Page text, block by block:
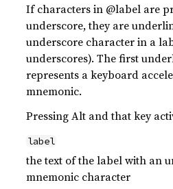
If characters in @label are
underscore, they are
underscore character in a
underscores). The first
represents a keyboard
mnemonic.
Pressing Alt and that key
label
the text of the label with an
mnemonic character